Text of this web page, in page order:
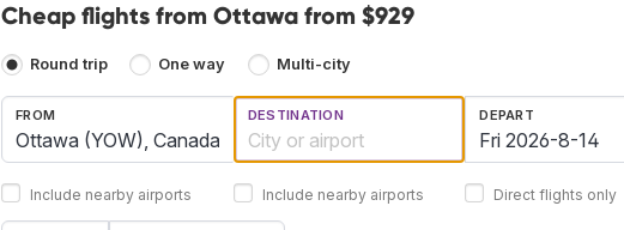
Cheap flights from Ottawa from $929
Round trip One way Multi-city
FROM
Include nearby airports
DESTINATION
Include nearby airports
DEPART
Direct flights only